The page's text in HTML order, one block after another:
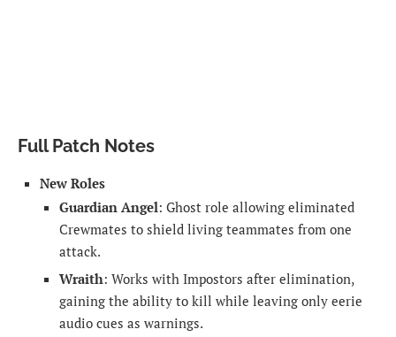
Full Patch Notes
New Roles
Guardian Angel: Ghost role allowing eliminated
Crewmates to shield living teammates from one
attack.
Wraith: Works with Impostors after elimination,
gaining the ability to kill while leaving only eerie
audio cues as warnings.